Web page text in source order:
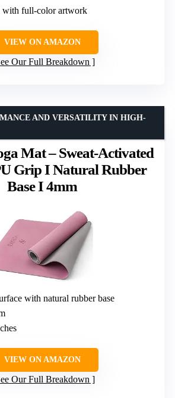
with full-color artwork
VIEW ON AMAZON
Our Full Breakdown
Mat – Sweat-Activated
Grip I Natural Rubber
Base I 4mm
AND VERSATILITY IN HIGH-
with natural rubber base
VIEW ON AMAZON
Our Full Breakdown